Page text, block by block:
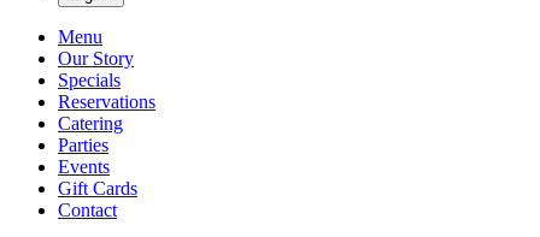
Menu
Our Story
Specials
Reservations
Catering
Parties
Events
Gift Cards
Contact